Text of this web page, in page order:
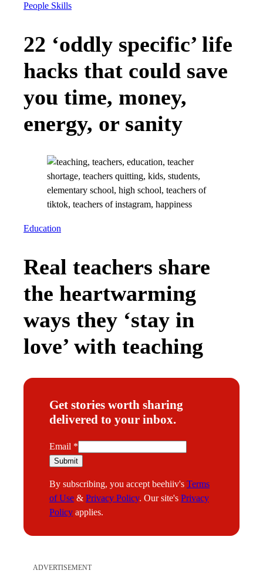
People Skills
22 ‘oddly specific’ life
hacks that could save
you time, money,
energy, or sanity
Education
Real teachers share
the heartwarming
ways they ‘stay in
love’ with teaching
Get stories worth sharing
delivered to your inbox.
E
m
i
l
Email *
Submit
By subscribing, you accept beehiiv's Terms
of Use & Privacy Policy. Our site's Privacy
Policy applies.
ADVERTISEMENT